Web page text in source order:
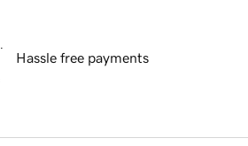
Hassle free payments